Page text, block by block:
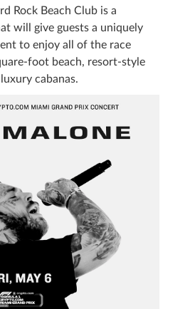
Rock Beach Club is a
will give guests a uniquely
to enjoy all of the race
foot beach, resort-style
cabanas.